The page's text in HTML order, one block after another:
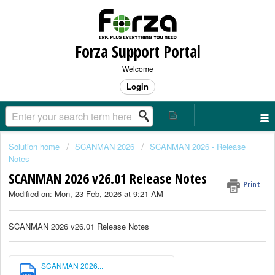
Forza Support Portal
Welcome
Login
Solution home SCANMAN 2026
SCANMAN 2026 - Release
Notes
SCANMAN 2026 v26.01 Release Notes Print
Modified on: Mon, 23 Feb, 2026 at 9:21 AM
SCANMAN 2026 v26.01 Release Notes
SCANMAN 2026...